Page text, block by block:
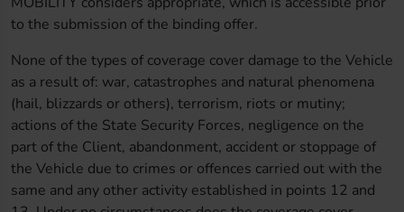
to the submission of the binding offer.
None of the types of coverage cover damage to the Vehicle
as a result of: war, catastrophes and natural phenomena
(hail, blizzards or others), terrorism, riots or mutiny;
actions of the State Security Forces, negligence on the
part of the Client, abandonment, accident or stoppage of
the Vehicle due to crimes or offences carried out with the
same and any other activity established in points 12 and